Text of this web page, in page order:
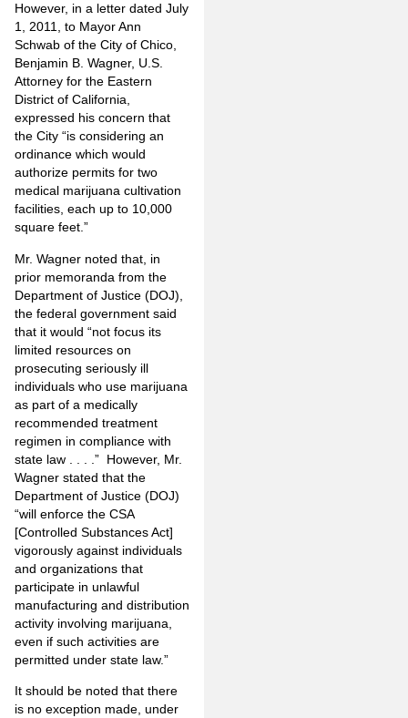
However, in a letter dated July
1, 2011, to Mayor Ann
Schwab of the City of Chico,
Benjamin B. Wagner, U.S.
Attorney for the Eastern
District of California,
expressed his concern that
the City “is considering an
ordinance which would
authorize permits for two
medical marijuana cultivation
facilities, each up to 10,000
square feet.”
Mr. Wagner noted that, in
prior memoranda from the
Department of Justice (DOJ),
the federal government said
that it would “not focus its
limited resources on
prosecuting seriously ill
individuals who use marijuana
as part of a medically
recommended treatment
regimen in compliance with
state law . . . .” However, Mr.
Wagner stated that the
Department of Justice (DOJ)
“will enforce the CSA
[Controlled Substances Act]
vigorously against individuals
and organizations that
participate in unlawful
manufacturing and distribution
activity involving marijuana,
even if such activities are
permitted under state law.”
It should be noted that there
is no exception made, under